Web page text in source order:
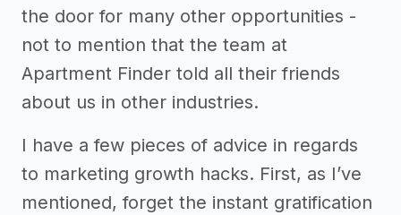
the door for many other opportunities -
not to mention that the team at
Apartment Finder told all their friends
about us in other industries.
I have a few pieces of advice in regards
to marketing growth hacks. First, as I’ve
mentioned, forget the instant gratification